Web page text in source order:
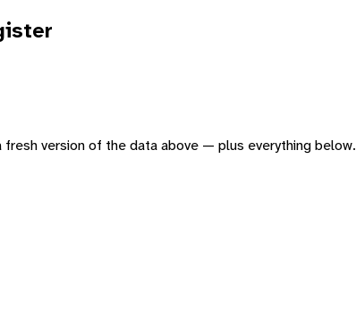
fresh version of the data above — plus everything below.